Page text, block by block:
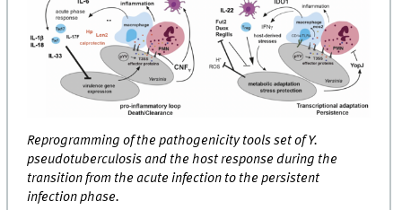
Reprogramming of the pathogenicity tools set of Y.
pseudotuberculosis and the host response during the
transition from the acute infection to the persistent
infection phase.